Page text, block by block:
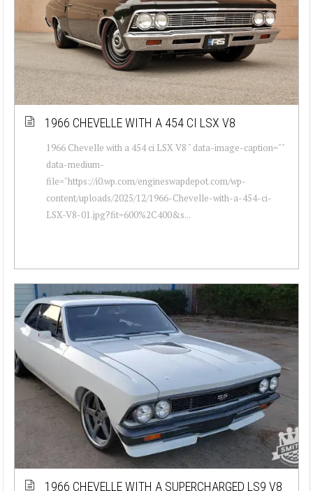
1966 CHEVELLE WITH A 454 CI LSX V8
1966 Chevelle with a 454 ci LSX V8 " data-image-caption=""
data-medium-
file="https://i0.wp.com/engineswapdepot.com/wp-
content/uploads/2025/12/1966-Chevelle-with-a-454-ci-
LSX-V8-01.jpg?fit=600%2C400&s...
1966 CHEVELLE WITH A SUPERCHARGED LS9 V8